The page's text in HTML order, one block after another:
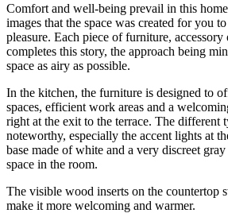
Comfort and well-being prevail in this
images that the space was created for you
pleasure. Each piece of furniture, accessory
completes this story, the approach being
space as airy as possible.
In the kitchen, the furniture is designed to
spaces, efficient work areas and a
right at the exit to the terrace. The different
noteworthy, especially the accent lights at
base made of white and a very discreet
space in the room.
The visible wood inserts on the countertop
make it more welcoming and warmer.